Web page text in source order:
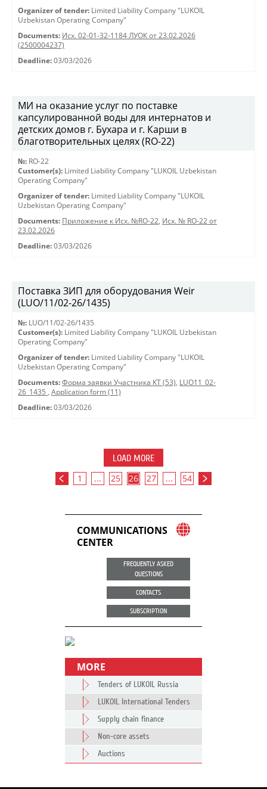
Organizer of tender: Limited Liability Company "LUKOIL
Uzbekistan Operating Company"
Documents: Исх. 02-01-32-1184 ЛУОК от 23.02.2026
(2500004237)
Deadline: 03/03/2026
МИ на оказание услуг по поставке
капсулированной воды для интернатов и
детских домов г. Бухара и г. Карши в
благотворительных целях (RO-22)
№: RO-22
Customer(s): Limited Liability Company "LUKOIL Uzbekistan
Operating Company"
Organizer of tender: Limited Liability Company "LUKOIL
Uzbekistan Operating Company"
Documents: Приложение к Исх. №RO-22, Исх. № RO-22 от
23.02.2026
Deadline: 03/03/2026
Поставка ЗИП для оборудования Weir
(LUO/11/02-26/1435)
№: LUO/11/02-26/1435
Customer(s): Limited Liability Company "LUKOIL Uzbekistan
Operating Company"
Organizer of tender: Limited Liability Company "LUKOIL
Uzbekistan Operating Company"
Documents: Форма заявки Участника КТ (53), LUO11_02-
26_1435 , Application form (11)
Deadline: 03/03/2026
LOAD MORE
1 ... 25 26 27 ... 54
COMMUNICATIONS
CENTER
FREQUENTLY ASKED
QUESTIONS
CONTACTS
SUBSCRIPTION
MORE
Tenders of LUKOIL Russia
LUKOIL International Tenders
Supply chain finance
Non-core assets
Auctions